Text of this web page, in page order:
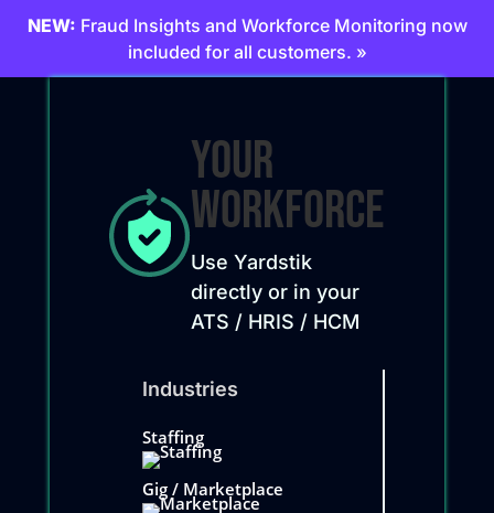
NEW: Fraud Insights and Workforce Monitoring now
included for all customers. »
Your
Workforce
Use Yardstik
directly or in your
ATS / HRIS / HCM
Industries
Staffing
Gig / Marketplace